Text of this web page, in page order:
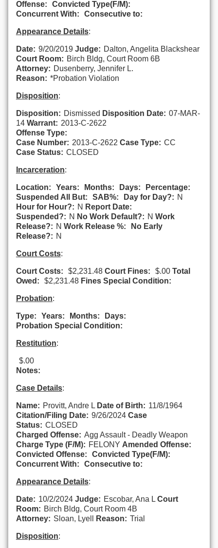
Offense:
Convicted Type(F/M):
Concurrent With:
Consecutive to:
Appearance Details:
Date: 9/20/2019 Judge: Dalton, Angelita Blackshear
Court Room: Birch Bldg, Court Room 6B
Attorney: Dusenberry, Jennifer L.
Reason: *Probation Violation
Disposition:
Disposition: Dismissed Disposition Date: 07-MAR-
14 Warrant: 2013-C-2622
Offense Type:
Case Number: 2013-C-2622 Case Type: CC
Case Status: CLOSED
Incarceration:
Location: Years: Months: Days:
Percentage:
Suspended All But:
SAB%: Day for Day?: N
Hour for Hour?: N Report Date:
Suspended?: N No Work Default?: N Work
Release?: N Work Release %:
No Early
Release?: N
Court Costs:
Court Costs: $2,231.48 Court Fines: $.00 Total
Owed:
$2,231.48 Fines Special Condition:
Probation:
Type: Years: Months:
Days:
Probation Special Condition:
Restitution:
$.00
Notes:
Case Details:
Name: Provitt, Andre L Date of Birth: 11/8/1964
Citation/Filing Date: 9/26/2024 Case
Status: CLOSED
Charged Offense: Agg Assault - Deadly Weapon
Charge Type (F/M): FELONY Amended Offense:
Convicted Offense:
Convicted Type(F/M):
Concurrent With:
Consecutive to:
Appearance Details:
Date: 10/2/2024 Judge: Escobar, Ana L Court
Room: Birch Bldg, Court Room 4B
Attorney: Sloan, Lyell Reason: Trial
Disposition: